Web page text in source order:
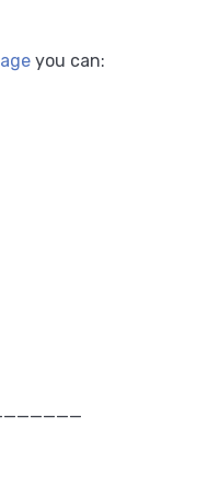
you can: